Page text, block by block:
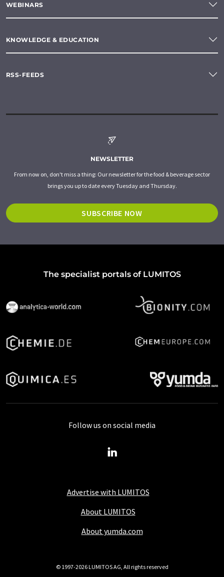
WEBINARS
KNOWLEDGE & EDUCATION
RSS-FEEDS
NEWSLETTER
From now on, don't miss a thing: Our newsletter for the food & beverage sector
brings you up to date every Tuesday and Thursday.
SUBSCRIBE NOW
The specialist portals of LUMITOS
Advertise with LUMITOS
About LUMITOS
About yumda.com
Follow us on social media
© 1997-2026 LUMITOS AG, All rights reserved